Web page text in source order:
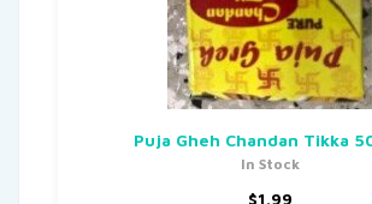
Puja Gheh Chandan Tikka
In Stock
$1.99